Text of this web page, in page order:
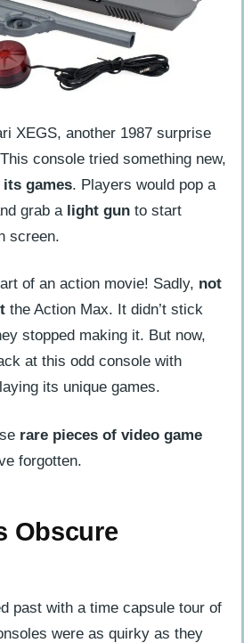
XEGS, another 1987 surprise
console tried something new,
its games. Players would pop a
grab a light gun to start
screen.
of an action movie! Sadly, not
the Action Max. It didn’t stick
stopped making it. But now,
at this odd console with
its unique games.
rare pieces of video game
forgotten.
Obscure
past with a time capsule tour of
were as quirky as they